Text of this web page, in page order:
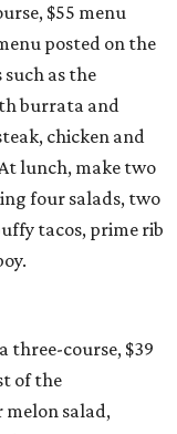
Benjy Mason
$39 dinner
knots before
the “Jason
hot honey),
honey chile
comes with a
James Beard
Painter ("Chef
course, $55